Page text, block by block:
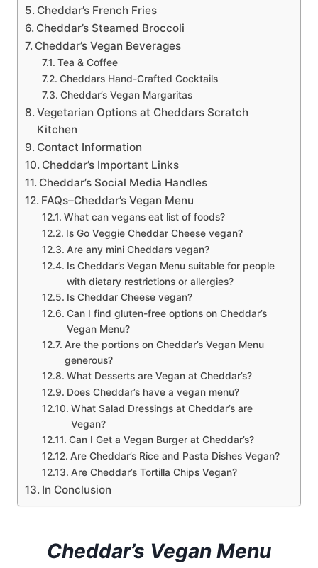
Cheddar’s French Fries
Cheddar’s Steamed Broccoli
Cheddar’s Vegan Beverages
Tea & Coffee
Cheddars Hand-Crafted Cocktails
Cheddar’s Vegan Margaritas
Vegetarian Options at Cheddars Scratch
Kitchen
Contact Information
Cheddar’s Important Links
Cheddar’s Social Media Handles
FAQs–Cheddar’s Vegan Menu
What can vegans eat list of foods?
Is Go Veggie Cheddar Cheese vegan?
Are any mini Cheddars vegan?
Is Cheddar’s Vegan Menu suitable for people
with dietary restrictions or allergies?
Is Cheddar Cheese vegan?
Can I find gluten-free options on Cheddar’s
Vegan Menu?
Are the portions on Cheddar’s Vegan Menu
generous?
What Desserts are Vegan at Cheddar’s?
Does Cheddar’s have a vegan menu?
What Salad Dressings at Cheddar’s are
Vegan?
Can I Get a Vegan Burger at Cheddar’s?
Are Cheddar’s Rice and Pasta Dishes Vegan?
Are Cheddar’s Tortilla Chips Vegan?
In Conclusion
Cheddar’s Vegan Menu